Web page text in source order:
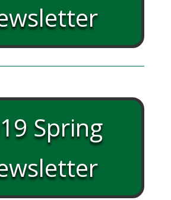
Spring